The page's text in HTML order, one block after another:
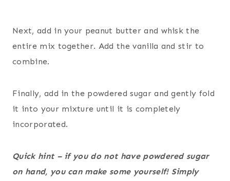
Next, add in your peanut butter and whisk the
entire mix together. Add the vanilla and stir to
combine.
Finally, add in the powdered sugar and gently fold
it into your mixture until it is completely
incorporated.
Quick hint – if you do not have powdered sugar
on hand, you can make some yourself! Simply